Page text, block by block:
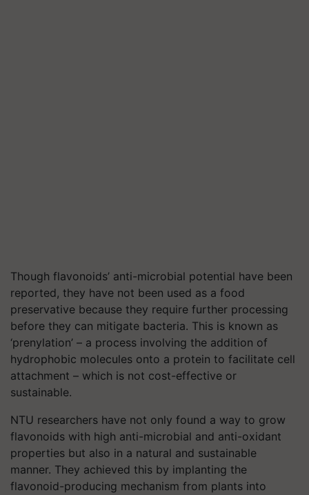
Though flavonoids’ anti-microbial potential have been
reported, they have not been used as a food
preservative because they require further processing
before they can mitigate bacteria. This is known as
‘prenylation’ – a process involving the addition of
hydrophobic molecules onto a protein to facilitate cell
attachment – which is not cost-effective or
sustainable.
NTU researchers have not only found a way to grow
flavonoids with high anti-microbial and anti-oxidant
properties but also in a natural and sustainable
manner. They achieved this by implanting the
flavonoid-producing mechanism from plants into